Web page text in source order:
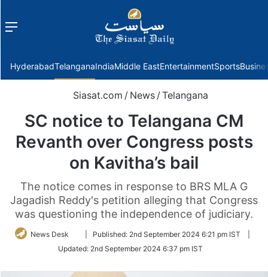
Menu
HyderabadTelanganaIndiaMiddle EastEntertainmentSports
Siasat.com / News / Telangana
SC notice to Telangana CM
Revanth over Congress posts
on Kavitha’s bail
The notice comes in response to BRS MLA G
Jagadish Reddy's petition alleging that Congress
was questioning the independence of judiciary.
News Desk
Follow
Twitter
Published: 2nd September 2024 6:21 pm IST
Updated: 2nd September 2024 6:37 pm IST